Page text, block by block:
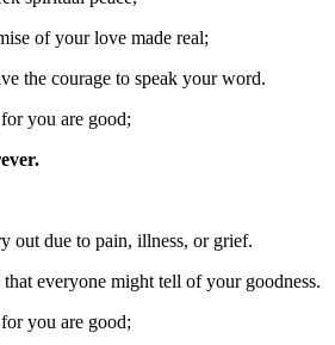
of your love made real;
the courage to speak your word.
you are good;
out due to pain, illness, or grief.
everyone might tell of your goodness.
you are good;